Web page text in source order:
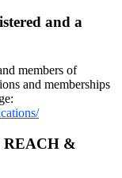
and a
members of
and memberships
REACH &